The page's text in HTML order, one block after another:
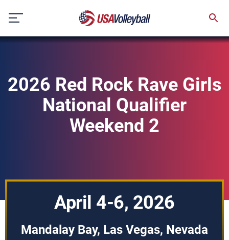
content
2026 Red Rock Rave Girls
National Qualifier
Weekend 2
April 4-6, 2026
Mandalay Bay, Las Vegas, Nevada